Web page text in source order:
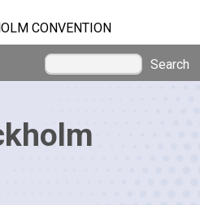
CONVENTION
Search